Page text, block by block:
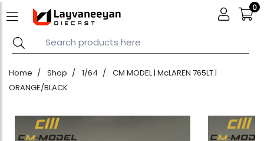
0
Home Shop 1/64
CM MODEL | McLAREN 765LT |
ORANGE/BLACK